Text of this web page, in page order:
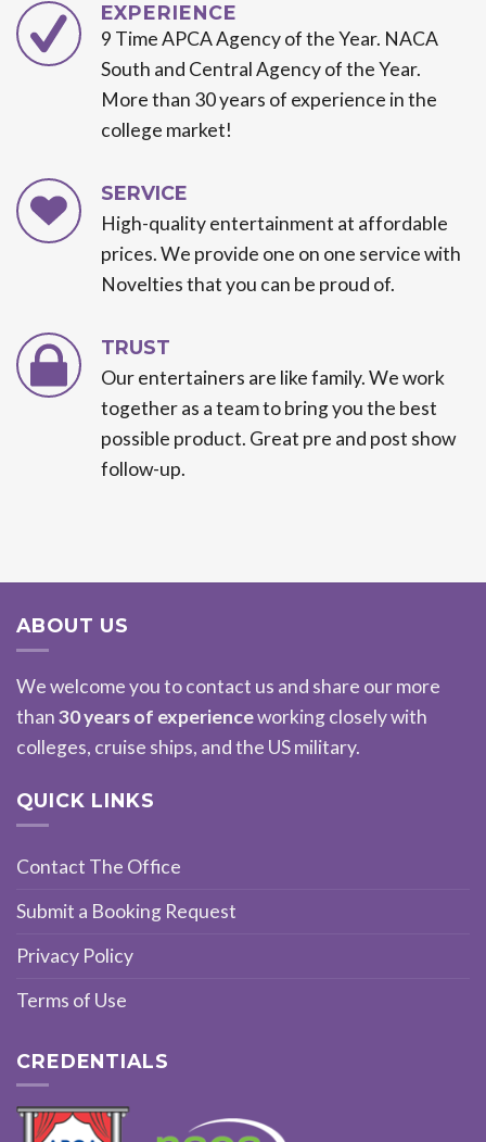
EXPERIENCE
9 Time APCA Agency of the Year. NACA
South and Central Agency of the Year.
More than 30 years of experience in the
college market!
SERVICE
High-quality entertainment at affordable
prices. We provide one on one service with
Novelties that you can be proud of.
TRUST
Our entertainers are like family. We work
together as a team to bring you the best
possible product. Great pre and post show
follow-up.
ABOUT US
We welcome you to contact us and share our more
than30 years of experienceworking closely with
colleges, cruise ships, and the US military.
QUICK LINKS
Contact The Office
Submit a Booking Request
Privacy Policy
Terms of Use
CREDENTIALS